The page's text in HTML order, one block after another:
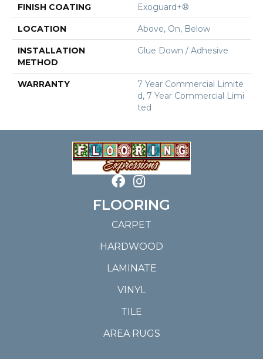
FINISH COATING Exoguard+®
LOCATION Above, On, Below
INSTALLATION
METHOD
Glue Down / Adhesive
WARRANTY
7 Year Commercial Limite
D, 7 Year Commercial Limi
Ted
FLOORING
CARPET
HARDWOOD
LAMINATE
VINYL
TILE
AREA RUGS